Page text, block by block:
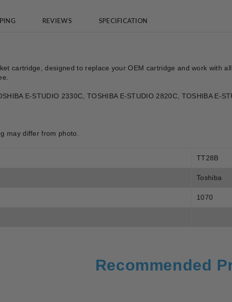
REVIEWS SPECIFICATION
cartridge, designed to replace your OEM cartridge and work with
E-STUDIO 2330C, TOSHIBA E-STUDIO 2820C, TOSHIBA E-
may differ from photo.
TT28B
Toshiba
1070
Recommended